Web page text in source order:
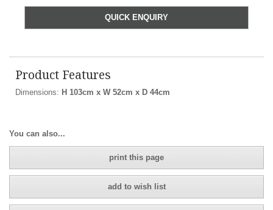
QUICK ENQUIRY
Product Features
Dimensions: H 103cm x W 52cm x D 44cm
You can also...
print this page
add to wish list